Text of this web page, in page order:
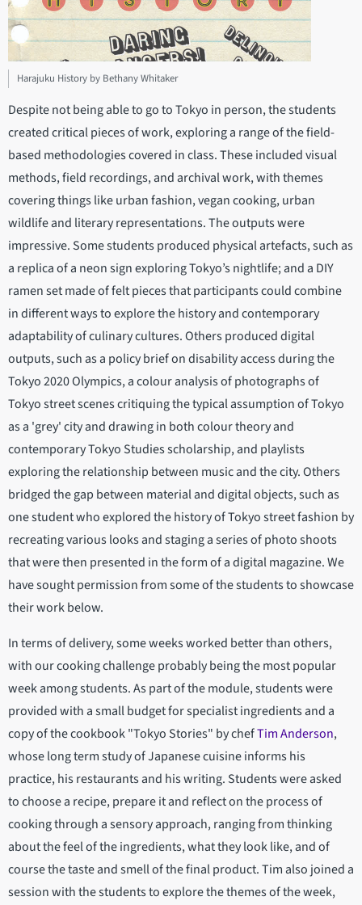
Harajuku History by Bethany Whitaker
Despite not being able to go to Tokyo in person, the students
created critical pieces of work, exploring a range of the field-
based methodologies covered in class. These included visual
methods, field recordings, and archival work, with themes
covering things like urban fashion, vegan cooking, urban
wildlife and literary representations. The outputs were
impressive. Some students produced physical artefacts, such as
a replica of a neon sign exploring Tokyo’s nightlife; and a DIY
ramen set made of felt pieces that participants could combine
in different ways to explore the history and contemporary
adaptability of culinary cultures. Others produced digital
outputs, such as a policy brief on disability access during the
Tokyo 2020 Olympics, a colour analysis of photographs of
Tokyo street scenes critiquing the typical assumption of Tokyo
as a 'grey' city and drawing in both colour theory and
contemporary Tokyo Studies scholarship, and playlists
exploring the relationship between music and the city. Others
bridged the gap between material and digital objects, such as
one student who explored the history of Tokyo street fashion by
recreating various looks and staging a series of photo shoots
that were then presented in the form of a digital magazine. We
have sought permission from some of the students to showcase
their work below.
In terms of delivery, some weeks worked better than others,
with our cooking challenge probably being the most popular
week among students. As part of the module, students were
provided with a small budget for specialist ingredients and a
copy of the cookbook "Tokyo Stories" by chefTim Anderson,
whose long term study of Japanese cuisine informs his
practice, his restaurants and his writing. Students were asked
to choose a recipe, prepare it and reflect on the process of
cooking through a sensory approach, ranging from thinking
about the feel of the ingredients, what they look like, and of
course the taste and smell of the final product. Tim also joined a
session with the students to explore the themes of the week,